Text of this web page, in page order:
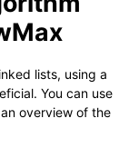
lists, using a
You can use
overview of the